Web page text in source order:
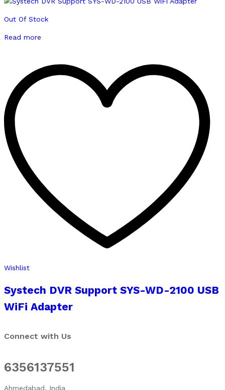
Out Of Stock
Read more
Wishlist
Systech DVR Support SYS-WD-2100 USB
WiFi Adapter
Connect with Us
6356137551
Ahmedabad, India